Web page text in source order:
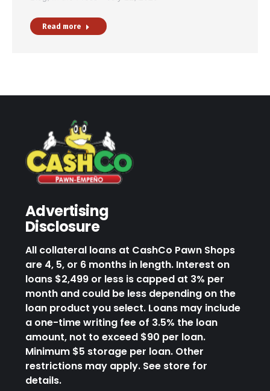
Read more
Advertising
Disclosure
All collateral loans at CashCo Pawn Shops
are 4, 5, or 6 months in length. Interest on
loans $2,499 or less is capped at 3% per
month and could be less depending on the
loan product you select. Loans may include
a one-time writing fee of 3.5% the loan
amount, not to exceed $90 per loan.
Minimum $5 storage per loan. Other
restrictions may apply. See store for
details.